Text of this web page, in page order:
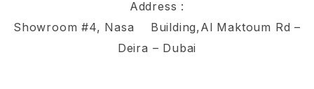
Address :
Showroom #4, Nasa Building,Al Maktoum Rd –
Deira – Dubai